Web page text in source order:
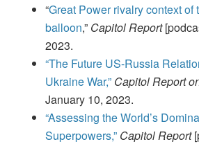
“Great Power rivalry context of
balloon,” Capitol Report
2023.
“The Future US-Russia
Ukraine War,” Capitol Report
January 10, 2023.
“Assessing the World’s
Superpowers,” Capitol Report